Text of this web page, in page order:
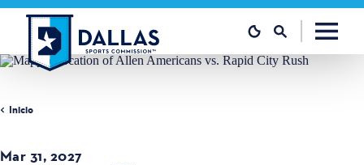
Ir al contenido
Inicio
Mar 31, 2027